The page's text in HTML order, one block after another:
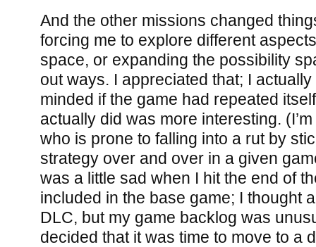
And the other missions changed
forcing me to explore different
space, or expanding the possibility
out ways. I appreciated that; I actually
minded if the game had repeated
actually did was more interesting.
who is prone to falling into a rut by
strategy over and over in a given
was a little sad when I hit the end of
included in the base game; I thought
DLC, but my game backlog was
decided that it was time to move to a